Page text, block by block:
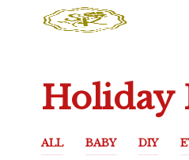
Holiday
ALL BABY DIY